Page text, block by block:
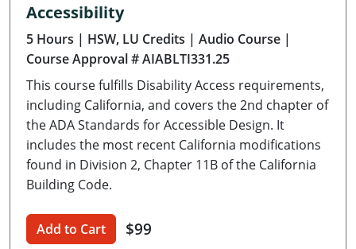
Delaware
Florida
Georgia
Hawaii
Idaho
Illinois
Indiana
Accessibility
5 Hours | HSW, LU Credits | Audio Course |
Course Approval # AIABLTI331.25
This course fulfills Disability Access requirements,
including California, and covers the 2nd chapter of
the ADA Standards for Accessible Design. It
includes the most recent California modifications
found in Division 2, Chapter 11B of the California
Building Code.
Add to Cart $99